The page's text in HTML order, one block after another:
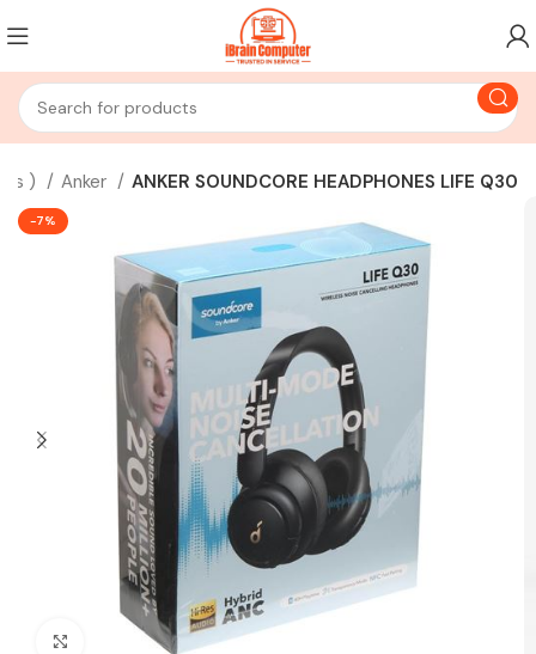
) Anker ANKER SOUNDCORE HEADPHONES LIFE Q30
-7%
Click to enlarge